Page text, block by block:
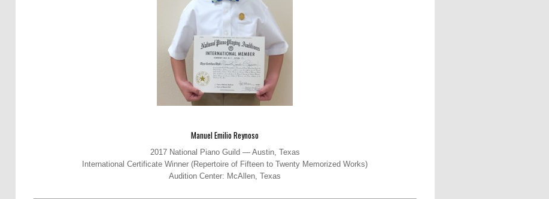
Manuel Emilio Reynoso
2017 National Piano Guild — Austin, Texas
International Certificate Winner (Repertoire of Fifteen to Twenty Memorized Works)
Audition Center: McAllen, Texas